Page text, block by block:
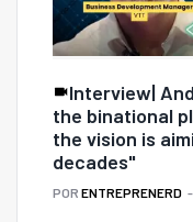
Interview|
the binational
the vision is
decades"
POR ENTREPRENERD